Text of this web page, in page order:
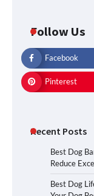
Follow Us
Facebook
Pinterest
Recent Posts
Best Dog
Reduce
Best Dog